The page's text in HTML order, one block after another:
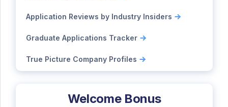
Application Reviews by Industry Insiders
Graduate Applications Tracker
True Picture Company Profiles
Welcome Bonus